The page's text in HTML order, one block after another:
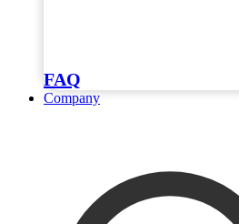
FAQ
Company